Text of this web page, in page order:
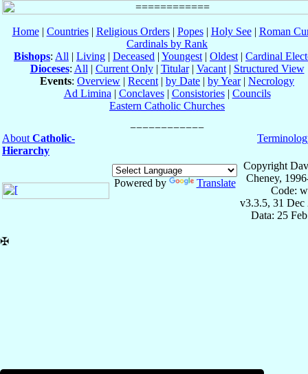
Home| Countries| Religious Orders| Popes| Holy See| Roman
Cardinals by Rank
Bishops: All | Living | Deceased | Youngest | Oldest | Cardinal
Dioceses: All | Current Only| Titular| Vacant| Structured View
Events: Overview | Recent | by Date | by Year| Necrology
Ad Limina | Conclaves| Consistories| Councils
Eastern Catholic Churches
About Catholic-
Hierarchy
Powered by Translate
Copyright
Cheney,
Code:
v3.3.5, 31 Dec
Data: 25
✠